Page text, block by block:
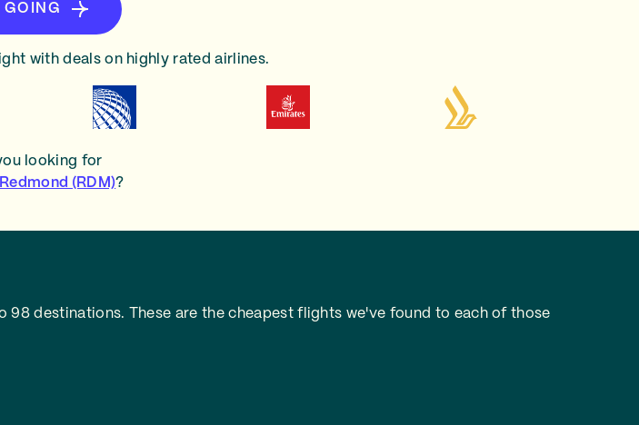
GOING
with deals on highly rated airlines.
looking for
(RDM)?
destinations. These are the cheapest flights we've found to each of those